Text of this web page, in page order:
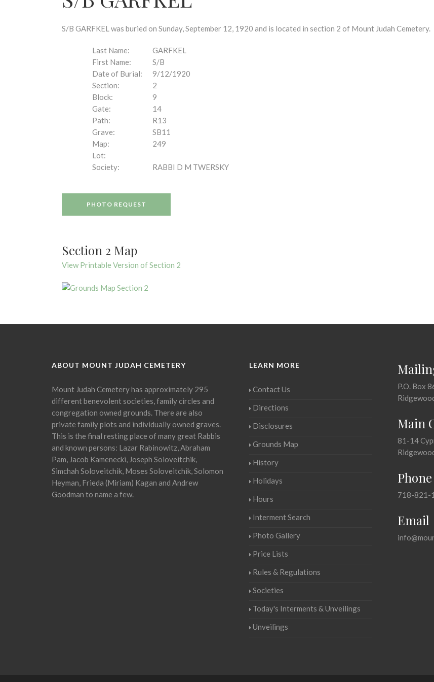
S/B GARFKEL was buried on Sunday, September 12, 1920 and is located in section 2 of Mount Judah Cemetery.
Last Name:
GARFKEL
First Name:
S/B
Date of Burial:
9/12/1920
Section:
2
Block:
9
Gate:
14
Path:
R13
Grave:
SB11
Map:
249
Lot:
Society:
RABBI D M TWERSKY
PHOTO REQUEST
Section 2 Map
View Printable Version of Section 2
ABOUT MOUNT JUDAH CEMETERY
Mount Judah Cemetery has approximately 295
different benevolent societies, family circles and
congregation owned grounds. There are also
private family plots and individually owned graves.
This is the final resting place of many great Rabbis
and known persons: Lazar Rabinowitz, Abraham
Pam, Jacob Kamenecki, Joseph Soloveitchik,
Simchah Soloveitchik, Moses Soloveitchik, Solomon
Heyman, Frieda (Miriam) Kagan and Andrew
Goodman to name a few.
LEARN MORE
Contact Us
Directions
Disclosures
Grounds Map
History
Holidays
Hours
Interment Search
Photo Gallery
Price Lists
Rules & Regulations
Societies
Today's Interments & Unveilings
Unveilings
P.O. Box
Main
81-14
718-821-
Email